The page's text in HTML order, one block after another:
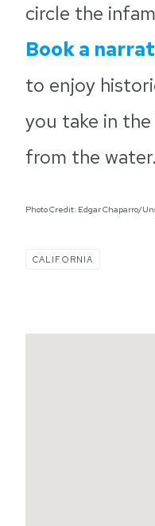
circle the
Book a
to enjoy
you take in
from the water.
Photo Credit: Edgar Chaparro/
CALIFORNIA